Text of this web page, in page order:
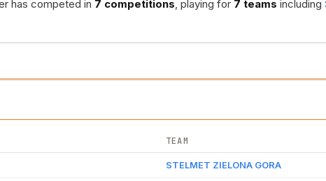
has competed in 7 competitions, playing for 7 teams including
TEAM
STELMET ZIELONA GORA